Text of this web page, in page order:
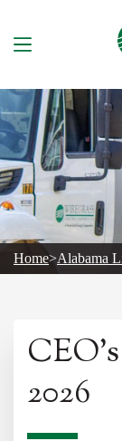
content
Home>Alabama
2026